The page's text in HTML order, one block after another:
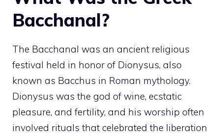
Bacchanal?
The Bacchanal was an ancient religious
festival held in honor of Dionysus, also
known as Bacchus in Roman mythology.
Dionysus was the god of wine, ecstatic
pleasure, and fertility, and his worship often
involved rituals that celebrated the liberation